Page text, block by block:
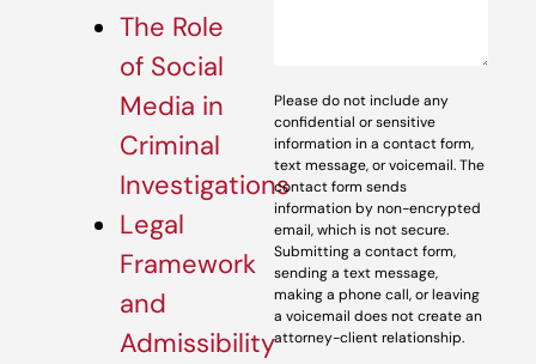
The Role
of Social
Media in
Criminal
Investigations
Legal
Framework
and
Admissibility
Please do not include any
confidential or sensitive
information in a contact form,
text message, or voicemail. The
contact form sends
information by non-encrypted
email, which is not secure.
Submitting a contact form,
sending a text message,
making a phone call, or leaving
a voicemail does not create an
attorney-client relationship.